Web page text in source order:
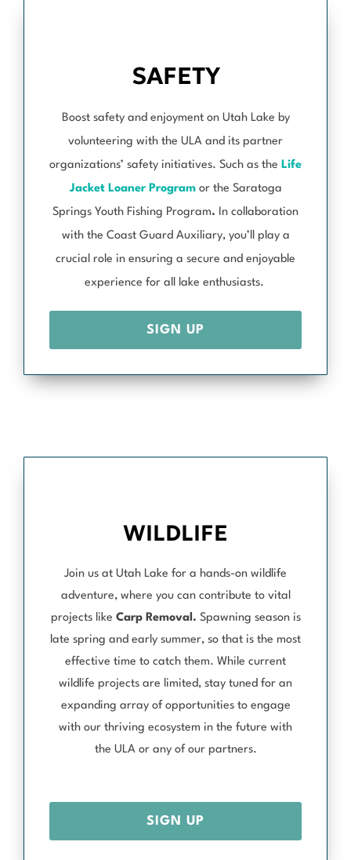
SAFETY
Boost safety and enjoyment on Utah Lake by
volunteering with the ULA and its partner
organizations’ safety initiatives. Such as the Life
Jacket Loaner Program or the Saratoga
Springs Youth Fishing Program. In collaboration
with the Coast Guard Auxiliary, you’ll play a
crucial role in ensuring a secure and enjoyable
experience for all lake enthusiasts.
SIGN UP
WILDLIFE
Join us at Utah Lake for a hands-on wildlife
adventure, where you can contribute to vital
projects like Carp Removal. Spawning season is
late spring and early summer, so that is the most
effective time to catch them. While current
wildlife projects are limited, stay tuned for an
expanding array of opportunities to engage
with our thriving ecosystem in the future with
the ULA or any of our partners.
SIGN UP